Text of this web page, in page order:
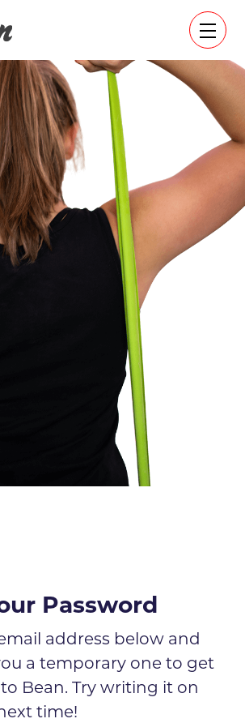
Password
address below and
a temporary one to get
Bean. Try writing it on
time!